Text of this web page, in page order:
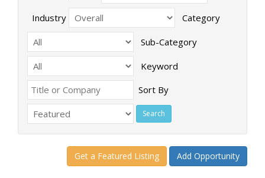
Industry Category
Sub-Category
Keyword
Sort By
Get a Featured Listing Add Opportunity